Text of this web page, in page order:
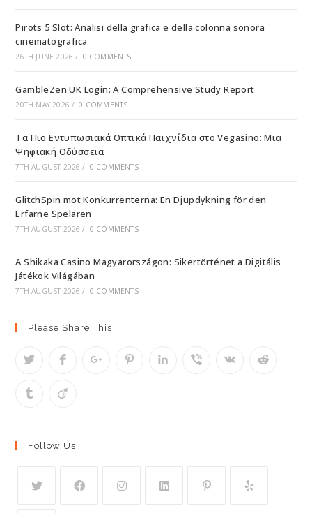
Pirots 5 Slot: Analisi della grafica e della colonna sonora
cinematografica
26TH JUNE 2026 / 0 COMMENTS
GambleZen UK Login: A Comprehensive Study Report
20TH MAY 2026 / 0 COMMENTS
Τα Πιο Εντυπωσιακά Οπτικά Παιχνίδια στο Vegasino: Μια
Ψηφιακή Οδύσσεια
7TH AUGUST 2026 / 0 COMMENTS
GlitchSpin mot Konkurrenterna: En Djupdykning för den
Erfarne Spelaren
7TH AUGUST 2026 / 0 COMMENTS
A Shikaka Casino Magyarországon: Sikertörténet a Digitális
Játékok Világában
7TH AUGUST 2026 / 0 COMMENTS
Please Share This
Follow Us